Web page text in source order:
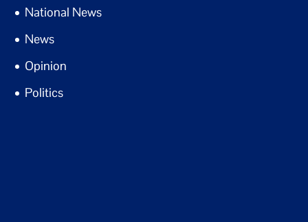
National News
News
Opinion
Politics